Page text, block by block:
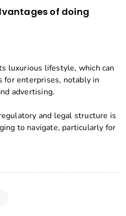
of doing
luxurious lifestyle, which can
for enterprises, notably in
advertising.
and legal structure is
to navigate, particularly for